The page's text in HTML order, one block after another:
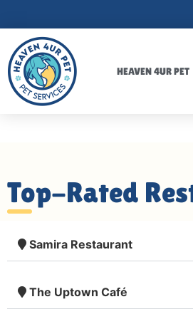
HEAVEN 4UR PET
Top-Rated
Samira Restaurant
The Uptown Café